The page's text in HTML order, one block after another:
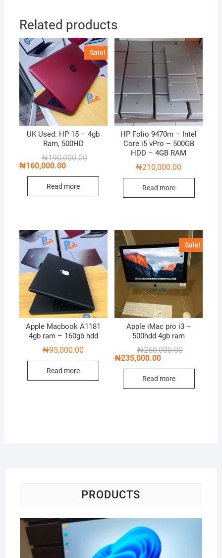
Related products
Sale!
UK Used: HP 15 – 4gb
Ram, 500HD
₦190,000.00Original
₦190,000.00.
₦160,000.00
Current
₦160,000.00.
Read more
HP Folio 9470m – Intel
Core i5 vPro – 500GB
HDD – 4GB RAM
₦210,000.00
Read more
Apple Macbook A1181
4gb ram – 160gb hdd
₦95,000.00
Read more
Sale!
Apple iMac pro i3 –
500hdd 4gb ram
₦260,000.00Original
₦235,000.00
Current
Read more
PRODUCTS